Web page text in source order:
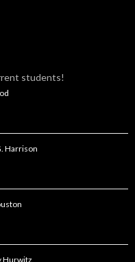
students!
Harrison
Hurwitz